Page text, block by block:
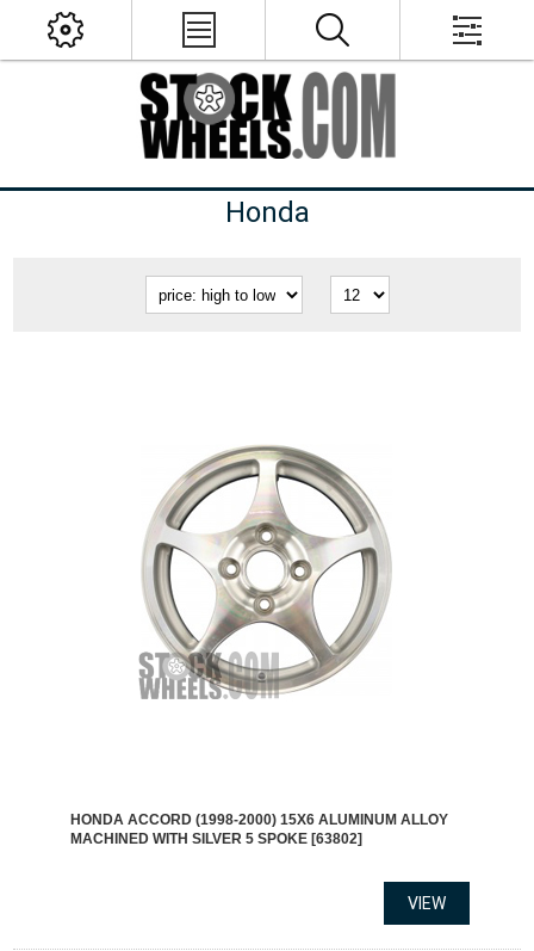
Honda
HONDA ACCORD (1998-2000) 15X6 ALUMINUM ALLOY
MACHINED WITH SILVER 5 SPOKE [63802]